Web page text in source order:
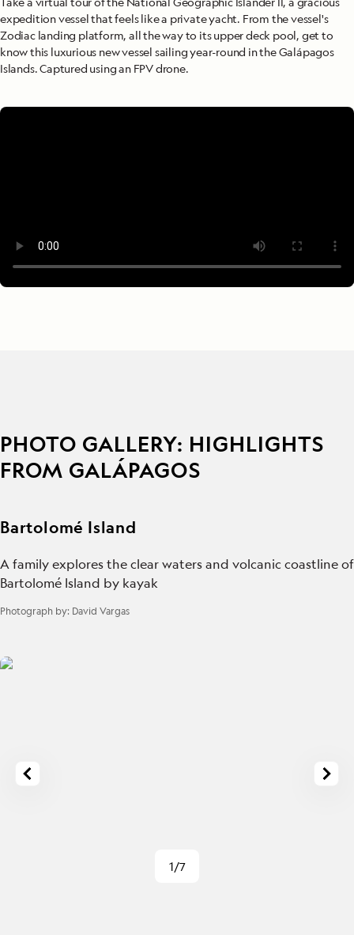
expedition vessel that feels like a private yacht. From the vessel's
Zodiac landing platform, all the way to its upper deck pool, get to
know this luxurious new vessel sailing year-round in the Galápagos
Islands. Captured using an FPV drone.
PHOTO GALLERY: HIGHLIGHTS
FROM GALÁPAGOS
Bartolomé Island
A family explores the clear waters and volcanic coastline of
Bartolomé Island by kayak
Photograph by: David Vargas
1/7